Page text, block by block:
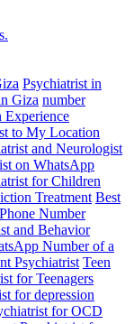
Psychiatrist in
Giza number
Experience
to My Location
and Neurologist
on WhatsApp
for Children
Treatment Best
Number
and Behavior
Number of a
Psychiatrist Teen
for Teenagers
for depression
for OCD